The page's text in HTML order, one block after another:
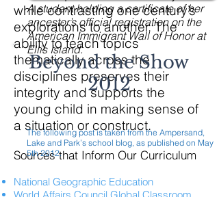
while contrasting one century’s
explorations to another. The
ability to teach topics
thematically across the
disciplines preserves their
integrity and supports the
young child in making sense of
a situation or construct.
Sources that Inform Our Curriculum
National Geographic Education
A student holding a certificate of her
ancestor’s official registration on the
American Immigrant Wall of Honor at
Ellis Island.
Beyond the Show
2012
The following post is taken from the Ampersand,
Lake and Park’s school blog, as published on May
5th 2012.